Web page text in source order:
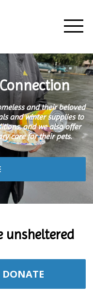
and their beloved
and winter supplies to
and we also offer
care for their pets.
unsheltered
DONATE